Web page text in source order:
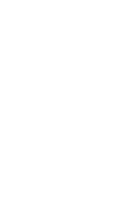
traded shares